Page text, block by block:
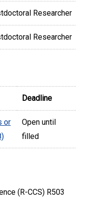
Researcher
Researcher
Deadline
or
Open until
filled
(R-CCS) R503